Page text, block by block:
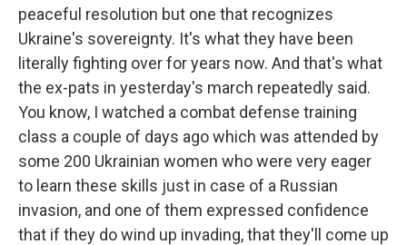
peaceful resolution but one that recognizes
Ukraine's sovereignty. It's what they have been
literally fighting over for years now. And that's what
the ex-pats in yesterday's march repeatedly said.
You know, I watched a combat defense training
class a couple of days ago which was attended by
some 200 Ukrainian women who were very eager
to learn these skills just in case of a Russian
invasion, and one of them expressed confidence
that if they do wind up invading, that they'll come up